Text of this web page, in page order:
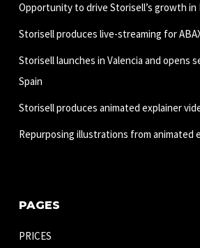
Opportunity to drive Storisell’s growth in
Storisell produces live-streaming for
Storisell launches in Valencia and opens
Spain
Storisell produces animated explainer
Repurposing illustrations from animated
PAGES
PRICES